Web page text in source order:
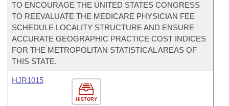
TO ENCOURAGE THE UNITED STATES CONGRESS
TO REEVALUATE THE MEDICARE PHYSICIAN FEE
SCHEDULE LOCALITY STRUCTURE AND ENSURE
ACCURATE GEOGRAPHIC PRACTICE COST INDICES
FOR THE METROPOLITAN STATISTICAL AREAS OF
THIS STATE.
HISTORY
HJR1015